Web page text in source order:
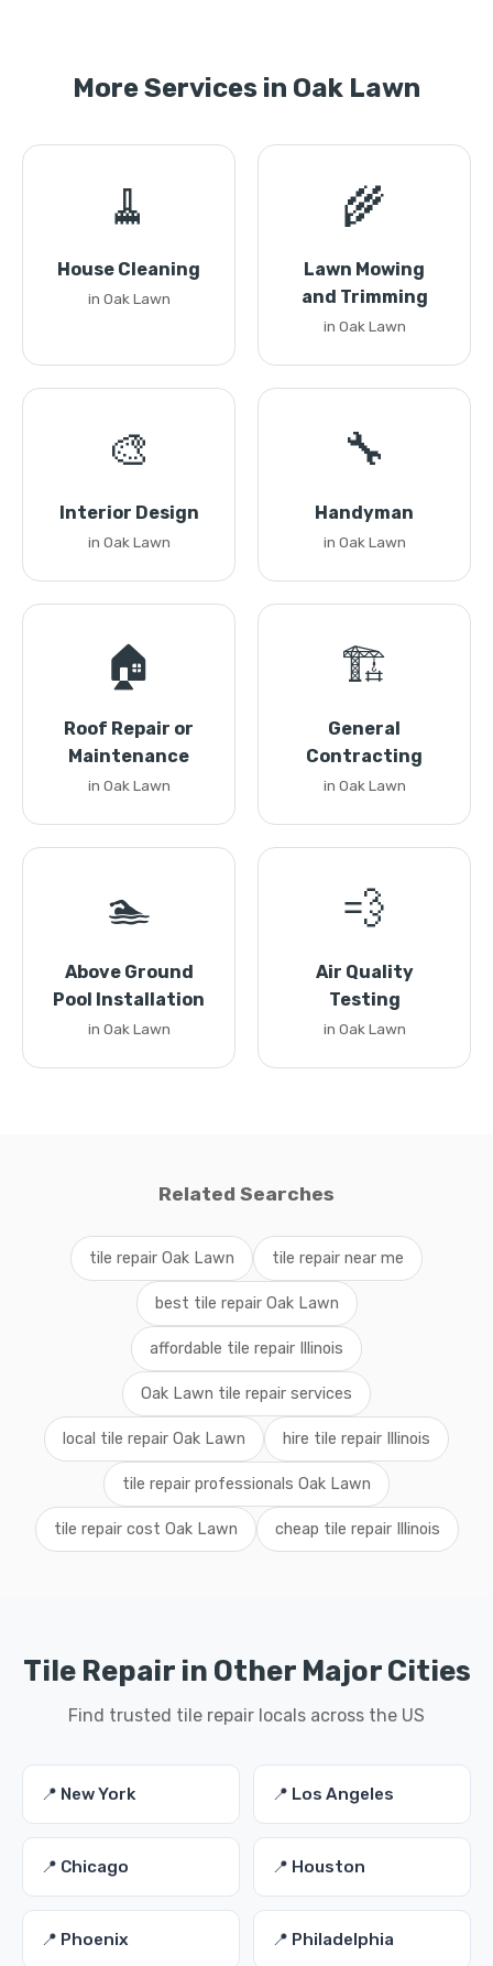
More Services in Oak Lawn
🧹
House Cleaning
in Oak Lawn
🌾
Lawn Mowing
and Trimming
in Oak Lawn
🎨
Interior Design
in Oak Lawn
🔧
Handyman
in Oak Lawn
🏠
Roof Repair or
Maintenance
in Oak Lawn
🏗️
General
Contracting
in Oak Lawn
🏊
Above Ground
Pool Installation
in Oak Lawn
💨
Air Quality
Testing
in Oak Lawn
Related Searches
tile repair Oak Lawn tile repair near me
best tile repair Oak Lawn
affordable tile repair Illinois
Oak Lawn tile repair services
local tile repair Oak Lawn hire tile repair Illinois
tile repair professionals Oak Lawn
tile repair cost Oak Lawn cheap tile repair Illinois
Tile Repair in Other Major Cities
Find trusted tile repair locals across the US
📍 New York 📍 Los Angeles
📍 Chicago 📍 Houston
📍 Phoenix 📍 Philadelphia